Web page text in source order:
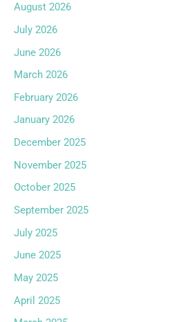
August 2026
July 2026
June 2026
March 2026
February 2026
January 2026
December 2025
November 2025
October 2025
September 2025
July 2025
June 2025
May 2025
April 2025